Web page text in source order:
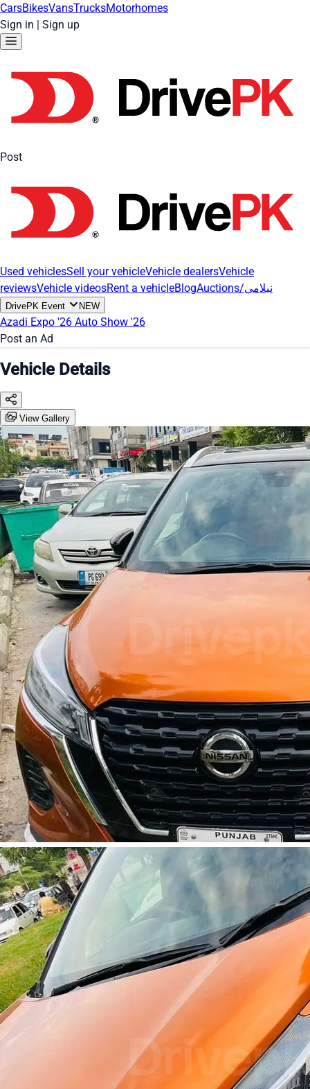
CarsBikesVansTrucksMotorhomes
Sign in | Sign up
Post
Used vehiclesSell your vehicleVehicle dealersVehicle
reviewsVehicle videosRent a vehicleBlog Auctions/نیلامی
DrivePK Event NEW
Azadi Expo '26 Auto Show '26
Post an Ad
Vehicle Details
View Gallery